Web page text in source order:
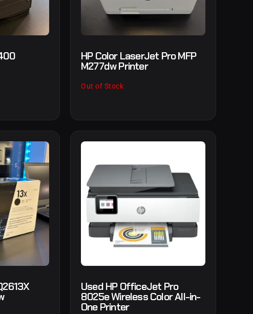
HP Color LaserJet Pro MFP
M277dw Printer
Out of Stock
Used HP OfficeJet Pro
8025e Wireless Color All-in-
One Printer